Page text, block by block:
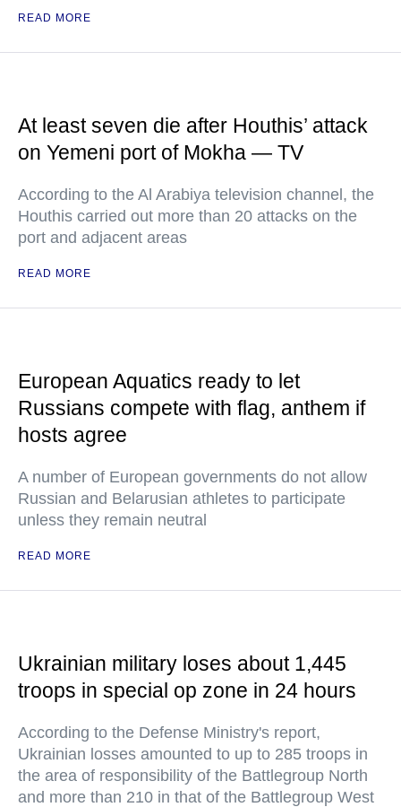
READ MORE
At least seven die after Houthis’ attack
on Yemeni port of Mokha — TV
According to the Al Arabiya television channel, the
Houthis carried out more than 20 attacks on the
port and adjacent areas
READ MORE
European Aquatics ready to let
Russians compete with flag, anthem if
hosts agree
A number of European governments do not allow
Russian and Belarusian athletes to participate
unless they remain neutral
READ MORE
Ukrainian military loses about 1,445
troops in special op zone in 24 hours
According to the Defense Ministry's report,
Ukrainian losses amounted to up to 285 troops in
the area of responsibility of the Battlegroup North
and more than 210 in that of the Battlegroup West